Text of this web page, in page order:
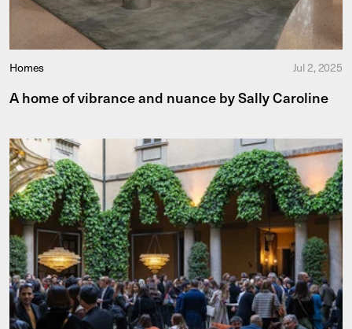
Homes Jul 2, 2025
A home of vibrance and nuance by Sally Caroline